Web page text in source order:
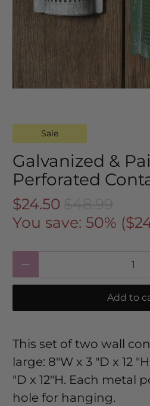
Sale
Galvanized &
Perforated
$24.50
You save: 50% (
Add to
This set of two wall
large: 8"W x 3 "D x 12
"D x 12"H. Each metal
hole for hanging.